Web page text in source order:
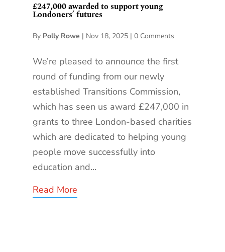
£247,000 awarded to support young
Londoners’ futures
By Polly Rowe | Nov 18, 2025| 0 Comments
We’re pleased to announce the first
round of funding from our newly
established Transitions Commission,
which has seen us award £247,000 in
grants to three London-based charities
which are dedicated to helping young
people move successfully into
education and...
Read More